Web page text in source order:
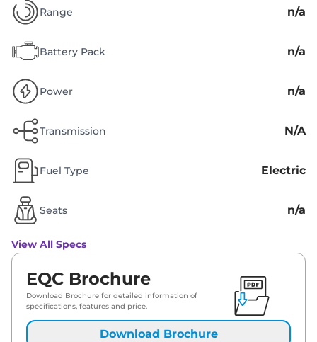
Range n/a
Battery Pack n/a
Power n/a
Transmission N/A
Fuel Type Electric
Seats n/a
View All Specs
EQC Brochure
Download Brochure for detailed information of
specifications, features and price.
Download Brochure